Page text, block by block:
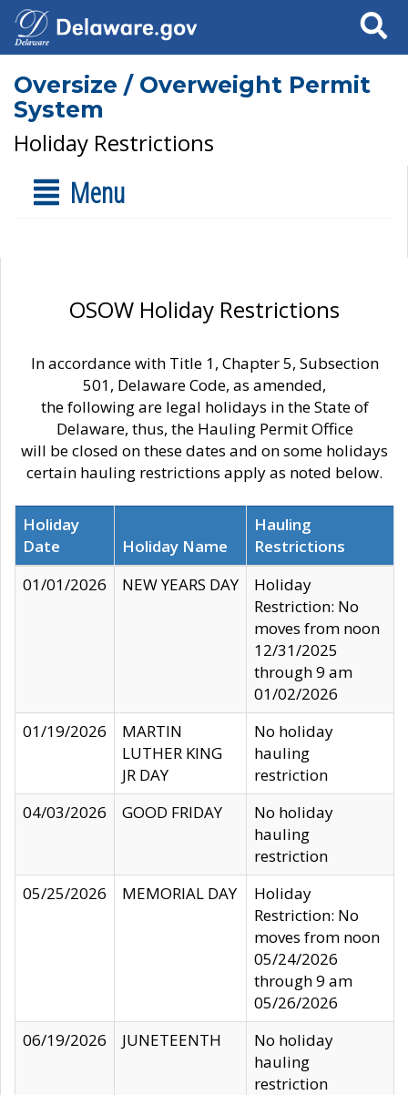
Search
Oversize / Overweight Permit
System
Holiday Restrictions
Menu
OSOW Holiday Restrictions
In accordance with Title 1, Chapter 5, Subsection
501, Delaware Code, as amended,
the following are legal holidays in the State of
Delaware, thus, the Hauling Permit Office
will be closed on these dates and on some holidays
certain hauling restrictions apply as noted below.
Holiday
Date
Holiday Name
Hauling
Restrictions
01/01/2026
NEW YEARS DAY
Holiday
Restriction: No
moves from noon
12/31/2025
through 9 am
01/02/2026
01/19/2026
MARTIN
LUTHER KING
JR DAY
No holiday
hauling
restriction
04/03/2026
GOOD FRIDAY
No holiday
hauling
restriction
05/25/2026
MEMORIAL DAY
Holiday
Restriction: No
moves from noon
05/24/2026
through 9 am
05/26/2026
06/19/2026
JUNETEENTH
No holiday
hauling
restriction